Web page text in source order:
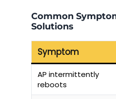
Common
Solutions
Symptom
AP intermittently
reboots